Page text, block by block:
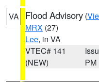
VA Flood Advisory (
MRX (27)
Lee, in VA
VTEC# 141
(NEW)
PM